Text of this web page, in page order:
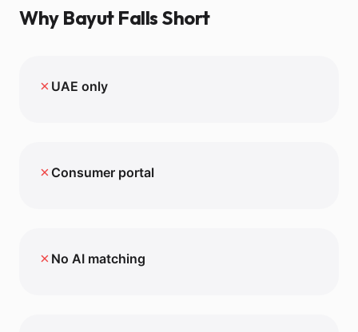
Why BayutFalls Short
✗ UAE only
✗ Consumer portal
✗ No AI matching